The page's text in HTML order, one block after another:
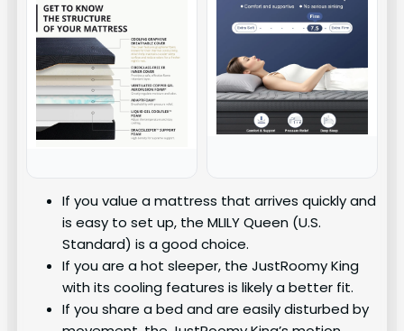
If you value a mattress that arrives quickly and
is easy to set up, the MLILY Queen (U.S.
Standard) is a good choice.
If you are a hot sleeper, the JustRoomy King
with its cooling features is likely a better fit.
If you share a bed and are easily disturbed by